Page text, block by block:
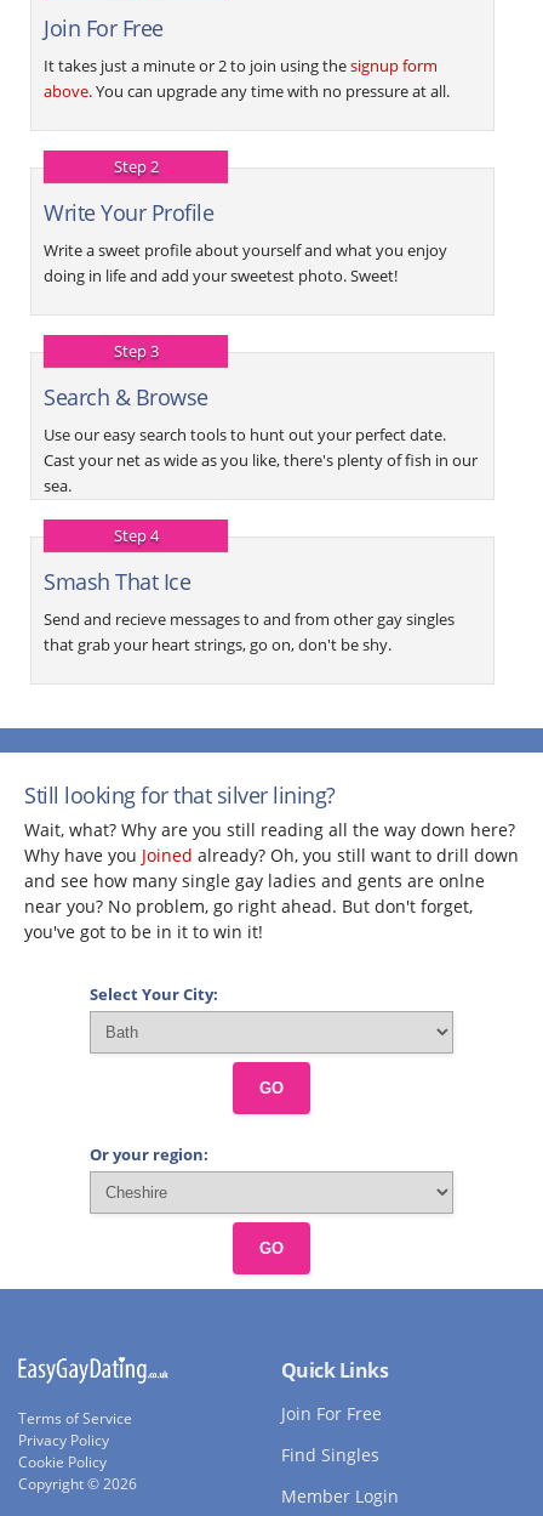
Join For Free
It takes just a minute or 2 to join using thesignup form
above. You can upgrade any time with no pressure at all.
Step 2
Write Your Profile
Write a sweet profile about yourself and what you enjoy
doing in life and add your sweetest photo. Sweet!
Step 3
Search & Browse
Use our easy search tools to hunt out your perfect date.
Cast your net as wide as you like, there's plenty of fish in our
sea.
Step 4
Smash That Ice
Send and recieve messages to and from other gay singles
that grab your heart strings, go on, don't be shy.
Still looking for that silver lining?
Wait, what? Why are you still reading all the way down here?
Why have you Joined already? Oh, you still want to drill down
and see how many single gay ladies and gents are onlne
near you? No problem, go right ahead. But don't forget,
you've got to be in it to win it!
Select Your City:
GO
Or your region:
GO
Terms of Service
Privacy Policy
Cookie Policy
Copyright © 2026
Quick Links
Join For Free
Find Singles
Member Login